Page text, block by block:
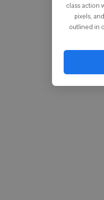
class action
pixels,
outlined in